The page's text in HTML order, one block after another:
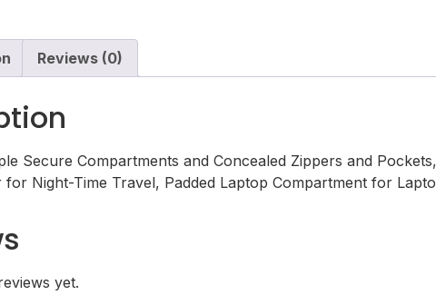
Reviews (0)
Secure Compartments and Concealed Zippers and
for Night-Time Travel, Padded Laptop Compartment for
yet.